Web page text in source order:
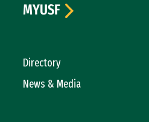
Directory
News & Media
MYUSF